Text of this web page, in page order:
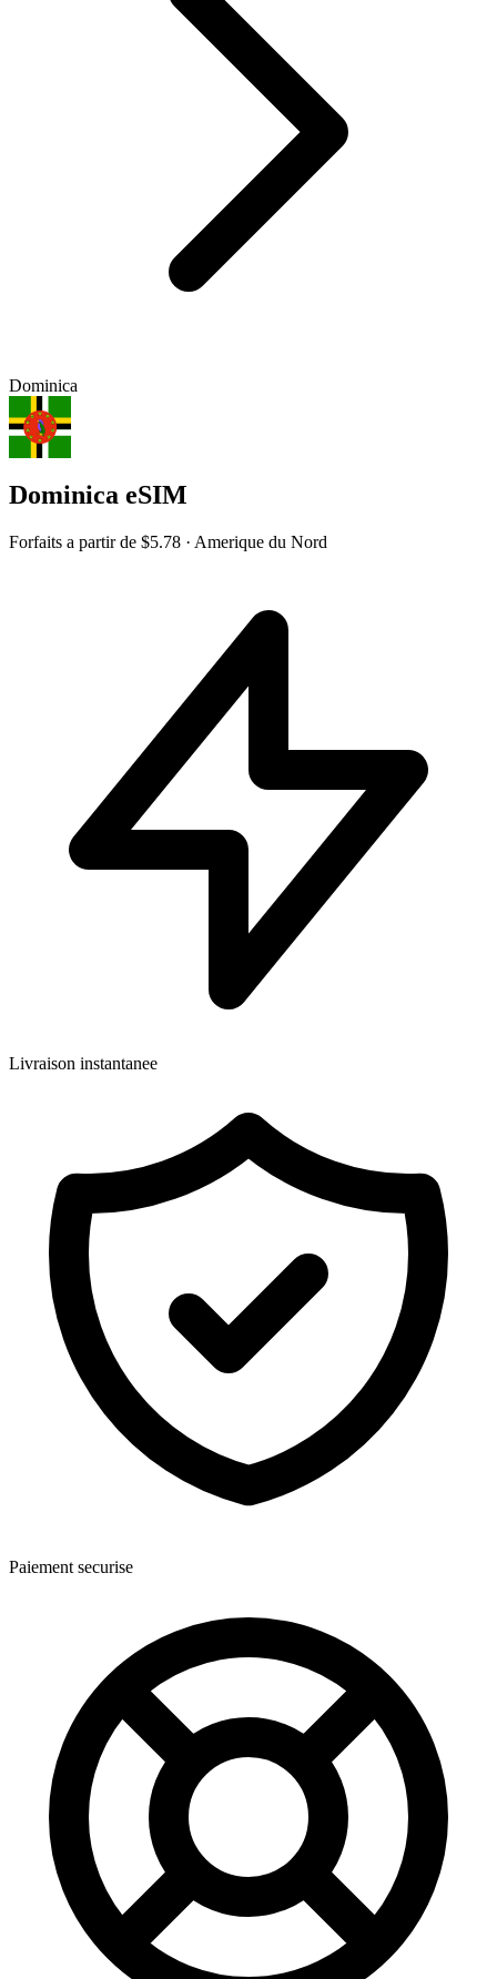
Dominica
Dominica eSIM
Forfaits a partir de $5.78 · Amerique du Nord
Livraison instantanee
Paiement securise